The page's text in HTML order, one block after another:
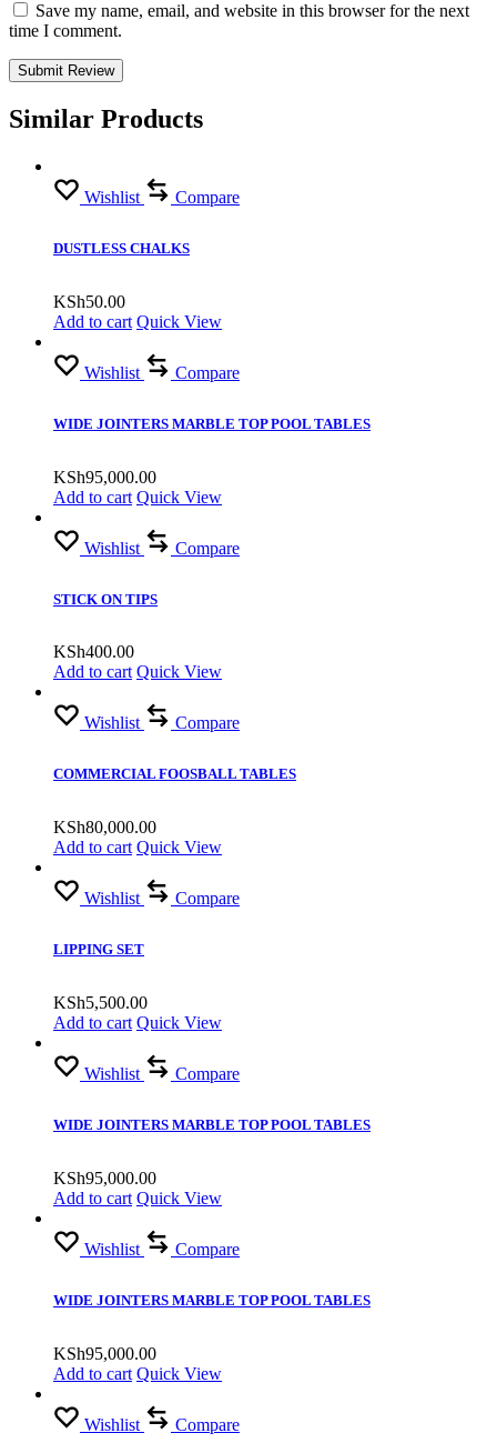
Save my name, email, and website in this browser for the next
time I comment.
Similar Products
Wishlist Compare
DUSTLESS CHALKS
KSh50.00
Add to cart Quick View
Wishlist Compare
WIDE JOINTERS MARBLE TOP POOL TABLES
KSh95,000.00
Add to cart Quick View
Wishlist Compare
STICK ON TIPS
KSh400.00
Add to cart Quick View
Wishlist Compare
COMMERCIAL FOOSBALL TABLES
KSh80,000.00
Add to cart Quick View
Wishlist Compare
LIPPING SET
KSh5,500.00
Add to cart Quick View
Wishlist Compare
WIDE JOINTERS MARBLE TOP POOL TABLES
KSh95,000.00
Add to cart Quick View
Wishlist Compare
WIDE JOINTERS MARBLE TOP POOL TABLES
KSh95,000.00
Add to cart Quick View
Wishlist Compare